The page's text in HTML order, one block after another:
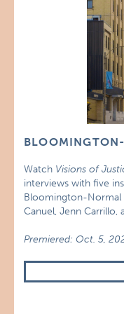
Watch Visions of
interviews with five
Bloomington-Normal
Canuel, Jenn Carrillo,
Premiered: Oct. 5,